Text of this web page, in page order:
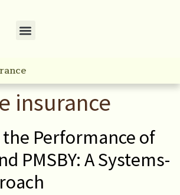
insurance
Performance of
PMSBY: A Systems-